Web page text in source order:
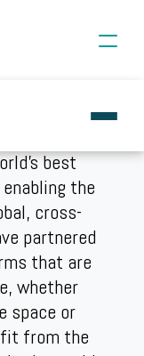
best
the
cross-
partnered
that are
whether
space or
from the